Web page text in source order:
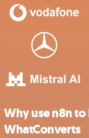
Why use n8n
WhatConverts